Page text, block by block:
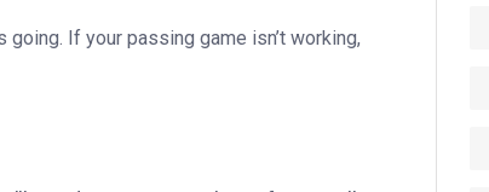
If your passing game isn’t working,